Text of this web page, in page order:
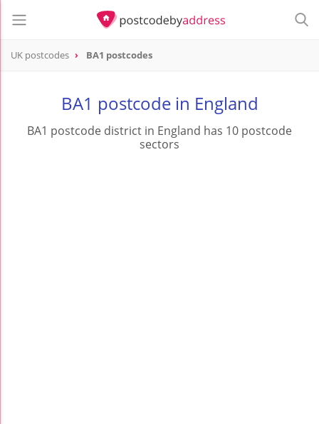
UK postcodes BA1 postcodes
BA1 postcode in England
BA1 postcode district in England has 10 postcode
sectors